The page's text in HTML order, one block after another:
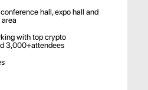
hall, expo hall and
with top crypto
3,000+attendees